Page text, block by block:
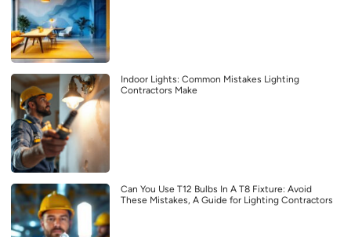
Indoor Lights: Common Mistakes Lighting
Contractors Make
Can You Use T12 Bulbs In A T8 Fixture: Avoid
These Mistakes, A Guide for Lighting Contractors